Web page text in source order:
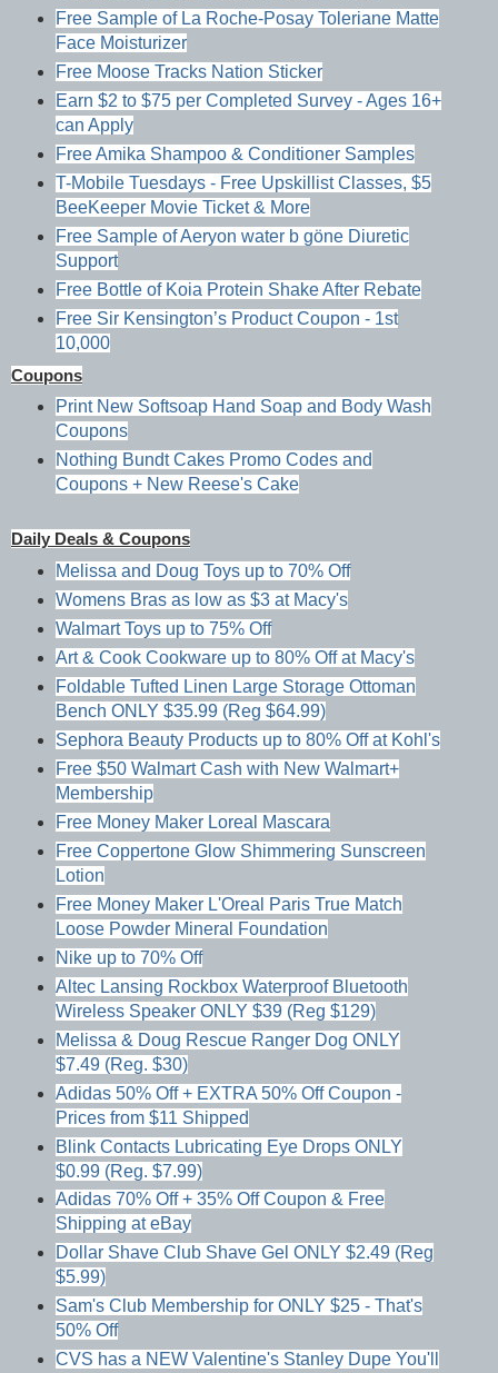
Free Sample of La Roche-Posay Toleriane Matte
Face Moisturizer
Free Moose Tracks Nation Sticker
Earn $2 to $75 per Completed Survey - Ages 16+
can Apply
Free Amika Shampoo & Conditioner Samples
T-Mobile Tuesdays - Free Upskillist Classes, $5
BeeKeeper Movie Ticket & More
Free Sample of Aeryon water b göne Diuretic
Support
Free Bottle of Koia Protein Shake After Rebate
Free Sir Kensington’s Product Coupon - 1st
10,000
Coupons
Print New Softsoap Hand Soap and Body Wash
Coupons
Nothing Bundt Cakes Promo Codes and
Coupons + New Reese's Cake
Daily Deals & Coupons
Melissa and Doug Toys up to 70% Off
Womens Bras as low as $3 at Macy's
Walmart Toys up to 75% Off
Art & Cook Cookware up to 80% Off at Macy's
Foldable Tufted Linen Large Storage Ottoman
Bench ONLY $35.99 (Reg $64.99)
Sephora Beauty Products up to 80% Off at Kohl's
Free $50 Walmart Cash with New Walmart+
Membership
Free Money Maker Loreal Mascara
Free Coppertone Glow Shimmering Sunscreen
Lotion
Free Money Maker L'Oreal Paris True Match
Loose Powder Mineral Foundation
Nike up to 70% Off
Altec Lansing Rockbox Waterproof Bluetooth
Wireless Speaker ONLY $39 (Reg $129)
Melissa & Doug Rescue Ranger Dog ONLY
$7.49 (Reg. $30)
Adidas 50% Off + EXTRA 50% Off Coupon -
Prices from $11 Shipped
Blink Contacts Lubricating Eye Drops ONLY
$0.99 (Reg. $7.99)
Adidas 70% Off + 35% Off Coupon & Free
Shipping at eBay
Dollar Shave Club Shave Gel ONLY $2.49 (Reg
$5.99)
Sam's Club Membership for ONLY $25 - That's
50% Off
CVS has a NEW Valentine's Stanley Dupe You'll